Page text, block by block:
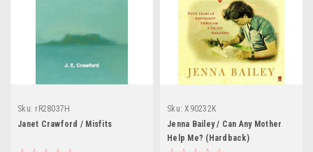
Sku: rR28037H
Janet Crawford / Misfits
Sku: X90232K
Jenna Bailey / Can Any Mother
Help Me? (Hardback)